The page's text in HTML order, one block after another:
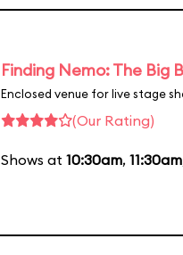
Finding Nemo: The Big
Enclosed venue for live stage
(Our Rating)
Shows at 10:30am, 11:30am